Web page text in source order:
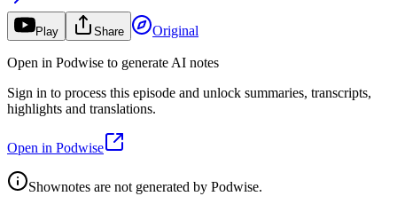
Play Share Original
Open in Podwise to generate AI notes
Sign in to process this episode and unlock summaries, transcripts,
highlights and translations.
Open in Podwise
Shownotes are not generated by Podwise.